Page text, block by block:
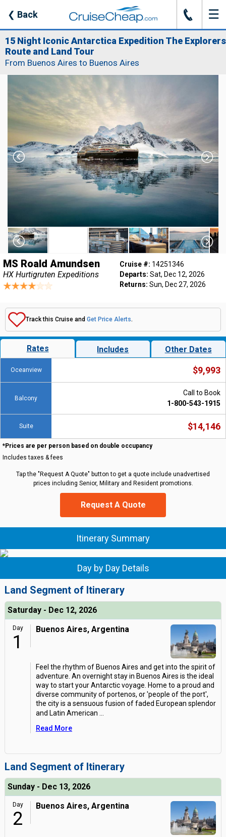
❮ Back J ☰
15 Night Iconic Antarctica Expedition The Explorers
Route and Land Tour
From Buenos Aires to Buenos Aires
MS Roald Amundsen
HX Hurtigruten Expeditions
Cruise #: 14251346
Departs: Sat, Dec 12, 2026
Returns: Sun, Dec 27, 2026
Track this Cruise and Get Price Alerts.
Rates Includes Other Dates
Oceanview $9,993
Balcony
Call to Book
1-800-543-1915
Suite $14,146
*Prices are per person based on double occupancy
Includes taxes & fees
Tap the "Request A Quote" button to get a quote include unadvertised
prices including Senior, Military and Resident promotions.
Request A Quote
Itinerary Summary
Day by Day Details
Land Segment of Itinerary
Saturday - Dec 12, 2026
Day
1
Buenos Aires, Argentina
Feel the rhythm of Buenos Aires and get into the spirit of
adventure. An overnight stay in Buenos Aires is the ideal
way to start your Antarctic voyage. Home to a proud and
diverse community of portenos, or 'people of the port',
the city is a sensuous fusion of faded European splendor
and Latin American
Read More
Land Segment of Itinerary
Sunday - Dec 13, 2026
Day
2
Buenos Aires, Argentina